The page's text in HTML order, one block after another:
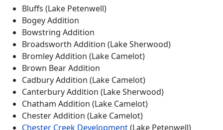
Bluffs (Lake Petenwell)
Bogey Addition
Bowstring Addition
Broadsworth Addition (Lake Sherwood)
Bromley Addition (Lake Camelot)
Brown Bear Addition
Cadbury Addition (Lake Camelot)
Canterbury Addition (Lake Sherwood)
Chatham Addition (Lake Camelot)
Chester Addition (Lake Camelot)
Chester Creek Development(Lake Petenwell)